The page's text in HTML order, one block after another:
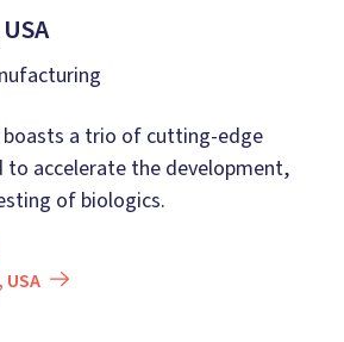
boasts a trio of cutting-edge
to accelerate the development,
of biologics.